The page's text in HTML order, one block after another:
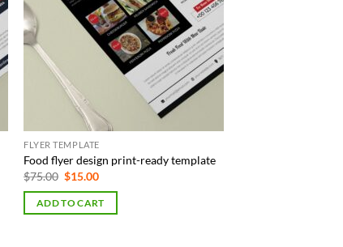
FLYER TEMPLATE
Food flyer design print-ready template
$75.00 Original
was:
$75.00.
$15.00Current
is:
$15.00.
ADD TO CART